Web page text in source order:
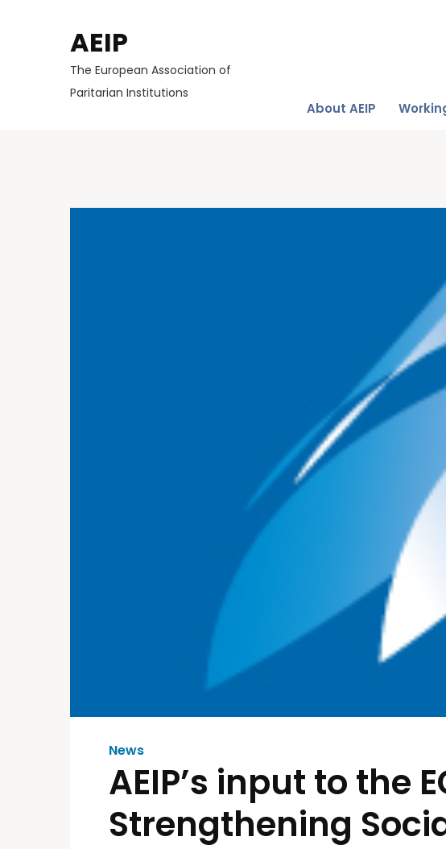
AEIP
The European Association of
Paritarian Institutions
About AEIP
News
AEIP’s input to the
Strengthening